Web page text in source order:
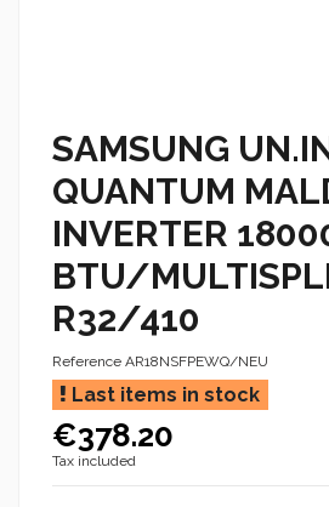
SAMSUNG
QUANTUM
INVERTER
BTU/
R32/410
Reference AR18NSFPEWQ/NEU
Last items in stock
€378.20
Tax included